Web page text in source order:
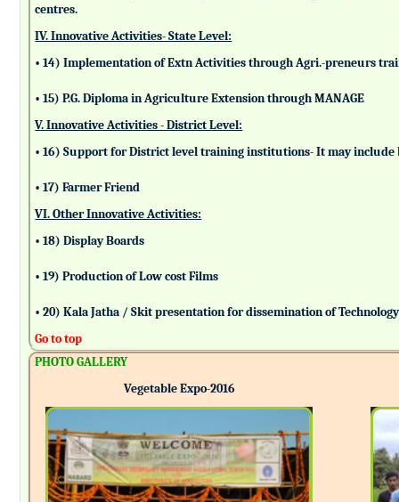
centres.
IV. Innovative Activities- State Level:
• 14) Implementation of Extn Activities through Agri.-preneurs
• 15) P.G. Diploma in Agriculture Extension through MANAGE
V. Innovative Activities - District Level:
• 16) Support for District level training institutions- It may
• 17) Farmer Friend
VI. Other Innovative Activities:
• 18) Display Boards
• 19) Production of Low cost Films
• 20) Kala Jatha / Skit presentation for dissemination of Technology
Go to top
PHOTO GALLERY
Vegetable Expo-2016